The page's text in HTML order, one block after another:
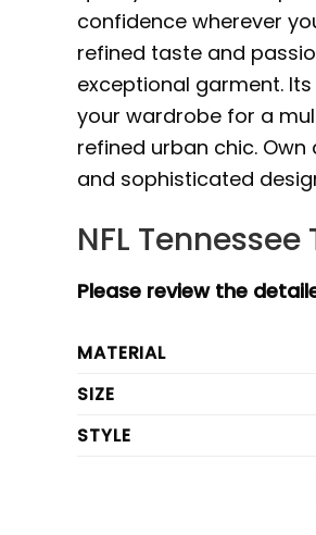
confidence wherever
refined taste and
exceptional garment.
your wardrobe for a
refined urban chic.
and sophisticated
NFL
Please review the
MATERIAL
SIZE
STYLE